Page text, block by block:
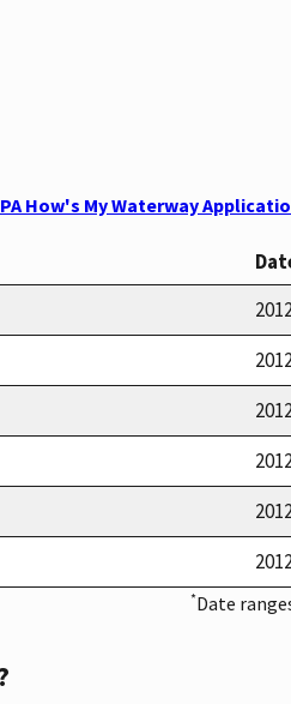
How's My Waterway
*Date